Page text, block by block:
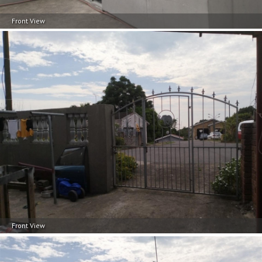
documentation to your chosen bank.
Front View
Front View